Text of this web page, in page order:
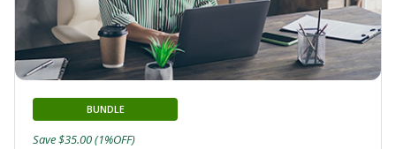
BUNDLE
Save $35.00 (1%OFF)